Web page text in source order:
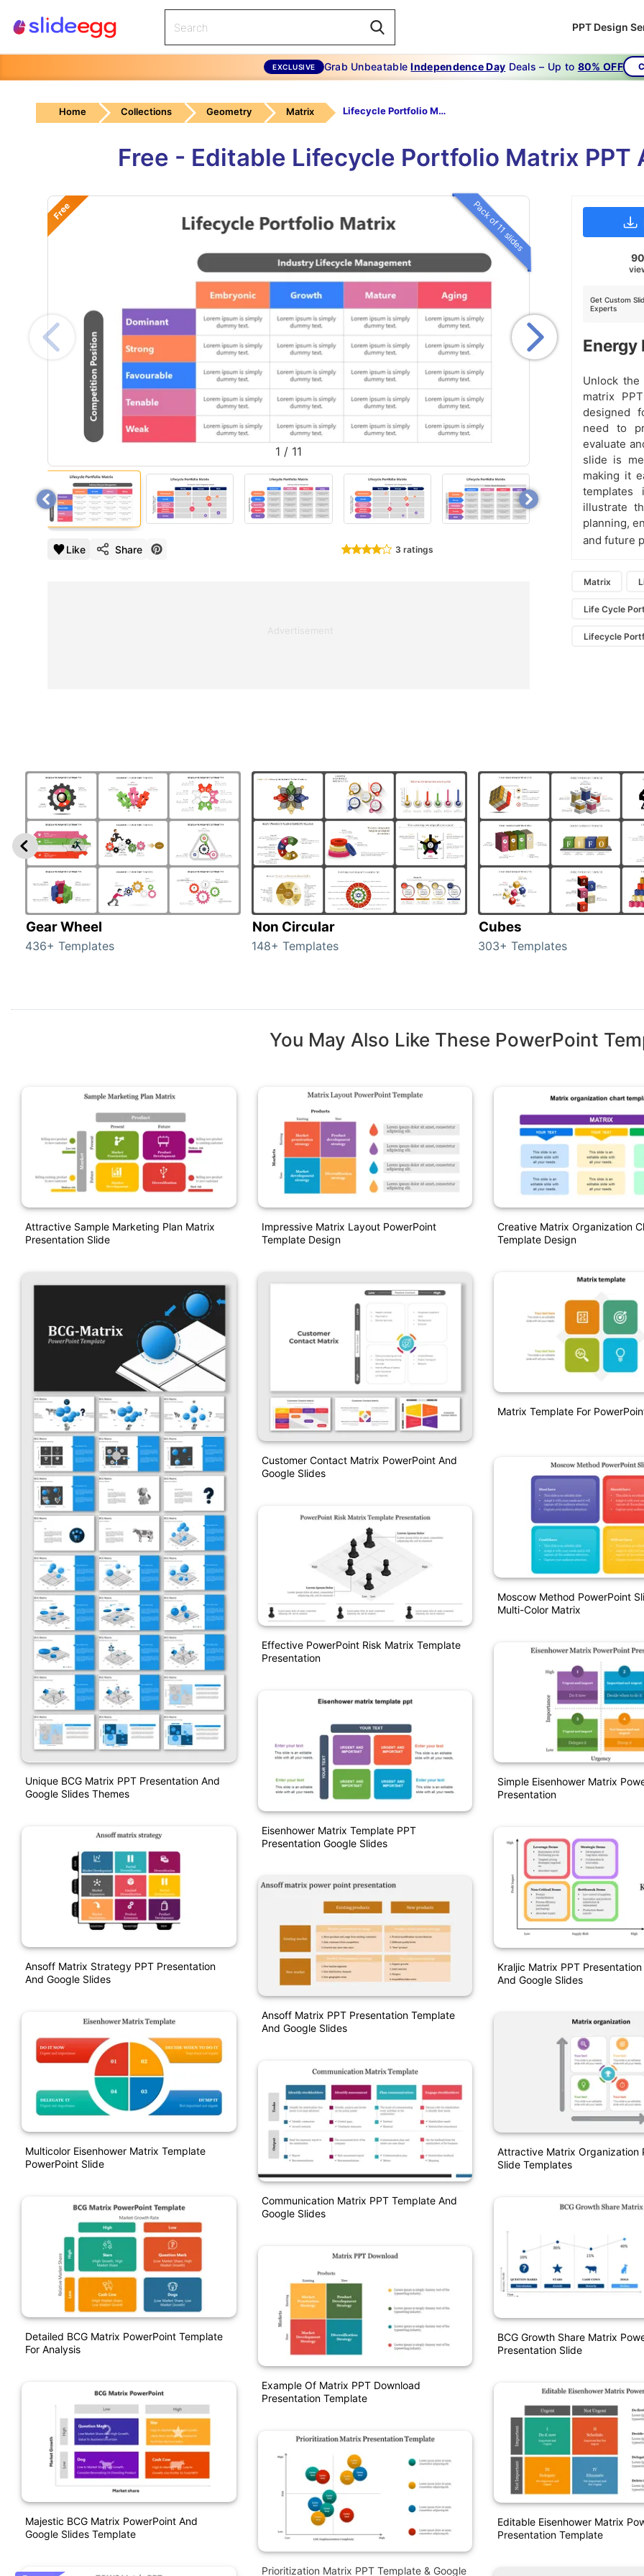
PPT Design
EXCLUSIVE Grab UnbeatableIndependence Day Deals – Up to 80% OFF
Home Collections Geometry Matrix Lifecycle Portfolio Matrix
Free - Editable Lifecycle Portfolio Matrix PPT
Free Pack of 11 slides
1 / 11
Like Share 3 ratings
Advertisement
Get Custom
Experts
Energy
Unlock
matrix
designed
need to
evaluate
slide is
making it
templates
illustrate
planning,
and future
Matrix
Life Cycle
Lifecycle
Gear Wheel
436+ Templates
Non Circular
148+ Templates
Cubes
303+ Templates
You May Also Like These PowerPoint
Attractive Sample Marketing Plan Matrix
Presentation Slide
Unique BCG Matrix PPT Presentation And
Google Slides Themes
Ansoff Matrix Strategy PPT Presentation
And Google Slides
Multicolor Eisenhower Matrix Template
PowerPoint Slide
Detailed BCG Matrix PowerPoint Template
For Analysis
Majestic BCG Matrix PowerPoint And
Google Slides Template
Impressive Matrix Layout PowerPoint
Template Design
Customer Contact Matrix PowerPoint And
Google Slides
Effective PowerPoint Risk Matrix Template
Presentation
Eisenhower Matrix Template PPT
Presentation Google Slides
Ansoff Matrix PPT Presentation Template
And Google Slides
Communication Matrix PPT Template And
Google Slides
Example Of Matrix PPT Download
Presentation Template
Prioritization Matrix PPT Template & Google
Creative Matrix Organization
Template Design
Matrix Template For
Moscow Method PowerPoint
Multi-Color Matrix
Simple Eisenhower Matrix
Presentation
Kraljic Matrix PPT
And Google Slides
Attractive Matrix Organization
Slide Templates
BCG Growth Share Matrix
Presentation Slide
Editable Eisenhower Matrix
Presentation Template